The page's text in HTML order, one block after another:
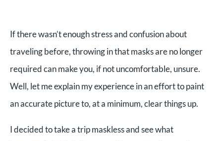
If there wasn’t enough stress and confusion about
traveling before, throwing in that masks are no longer
required can make you, if not uncomfortable, unsure.
Well, let me explain my experience in an effort to paint
an accurate picture to, at a minimum, clear things up.
I decided to take a trip maskless and see what